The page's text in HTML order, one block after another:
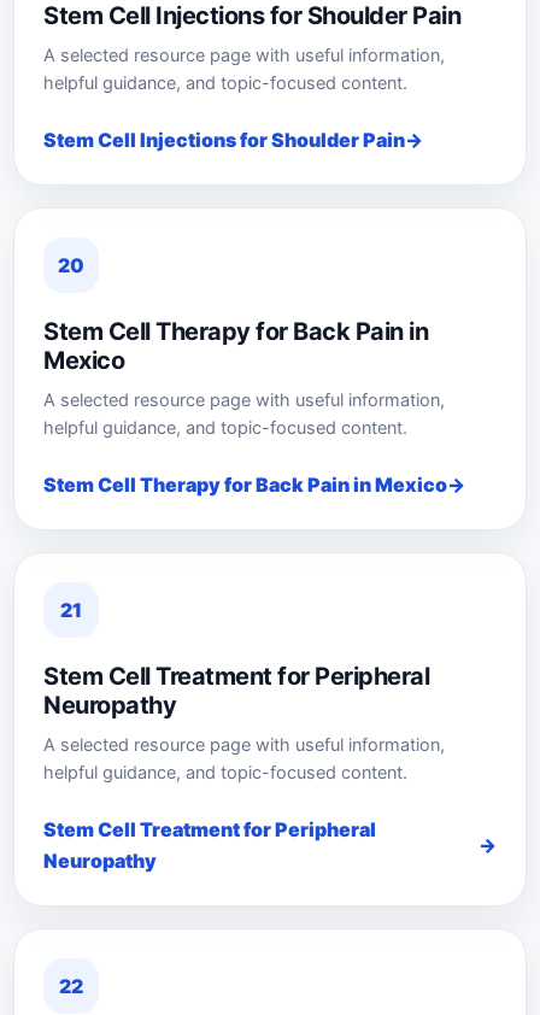
Stem Cell Injections for Shoulder Pain
A selected resource page with useful information,
helpful guidance, and topic-focused content.
Stem Cell Injections for Shoulder Pain
20
Stem Cell Therapy for Back Pain in
Mexico
A selected resource page with useful information,
helpful guidance, and topic-focused content.
Stem Cell Therapy for Back Pain in Mexico
21
Stem Cell Treatment for Peripheral
Neuropathy
A selected resource page with useful information,
helpful guidance, and topic-focused content.
Stem Cell Treatment for Peripheral
Neuropathy
22